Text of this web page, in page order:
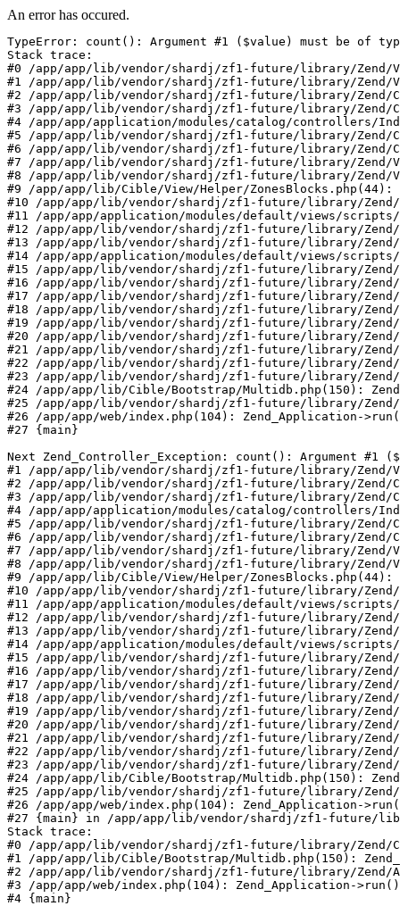
An error has occured.
TypeError: count(): Argument #1 ($value) must be of
Stack trace:
#0 /app/app/lib/vendor/shardj/zf1-future/library/Zend/
#1 /app/app/lib/vendor/shardj/zf1-future/library/Zend/
#2 /app/app/lib/vendor/shardj/zf1-future/library/Zend/
#3 /app/app/lib/vendor/shardj/zf1-future/library/Zend/
#4 /app/app/application/modules/catalog/controllers/
#5 /app/app/lib/vendor/shardj/zf1-future/library/Zend/
#6 /app/app/lib/vendor/shardj/zf1-future/library/Zend/
#7 /app/app/lib/vendor/shardj/zf1-future/library/Zend/
#8 /app/app/lib/vendor/shardj/zf1-future/library/Zend/
#9 /app/app/lib/Cible/View/Helper/ZonesBlocks.php(44):
#10 /app/app/lib/vendor/shardj/zf1-future/library/Zend/
#11 /app/app/application/modules/default/views/scripts/
#12 /app/app/lib/vendor/shardj/zf1-future/library/
#13 /app/app/lib/vendor/shardj/zf1-future/library/Zend/
#14 /app/app/application/modules/default/views/
#15 /app/app/lib/vendor/shardj/zf1-future/library/
#16 /app/app/lib/vendor/shardj/zf1-future/library/Zend/
#17 /app/app/lib/vendor/shardj/zf1-future/library/Zend/
#18 /app/app/lib/vendor/shardj/zf1-future/library/Zend/
#19 /app/app/lib/vendor/shardj/zf1-future/library/Zend/
#20 /app/app/lib/vendor/shardj/zf1-future/library/Zend/
#21 /app/app/lib/vendor/shardj/zf1-future/library/Zend/
#22 /app/app/lib/vendor/shardj/zf1-future/library/Zend/
#23 /app/app/lib/vendor/shardj/zf1-future/library/Zend/
#24 /app/app/lib/Cible/Bootstrap/Multidb.php(150):
#25 /app/app/lib/vendor/shardj/zf1-future/library/
#26 /app/app/web/index.php(104): Zend_Application-
#27 {main}
Next Zend_Controller_Exception: count(): Argument
#1 /app/app/lib/vendor/shardj/zf1-future/library/Zend/
#2 /app/app/lib/vendor/shardj/zf1-future/library/Zend/
#3 /app/app/lib/vendor/shardj/zf1-future/library/Zend/
#4 /app/app/application/modules/catalog/controllers/
#5 /app/app/lib/vendor/shardj/zf1-future/library/Zend/
#6 /app/app/lib/vendor/shardj/zf1-future/library/Zend/
#7 /app/app/lib/vendor/shardj/zf1-future/library/Zend/
#8 /app/app/lib/vendor/shardj/zf1-future/library/Zend/
#9 /app/app/lib/Cible/View/Helper/ZonesBlocks.php(44):
#10 /app/app/lib/vendor/shardj/zf1-future/library/Zend/
#11 /app/app/application/modules/default/views/scripts/
#12 /app/app/lib/vendor/shardj/zf1-future/library/
#13 /app/app/lib/vendor/shardj/zf1-future/library/Zend/
#14 /app/app/application/modules/default/views/
#15 /app/app/lib/vendor/shardj/zf1-future/library/
#16 /app/app/lib/vendor/shardj/zf1-future/library/Zend/
#17 /app/app/lib/vendor/shardj/zf1-future/library/Zend/
#18 /app/app/lib/vendor/shardj/zf1-future/library/Zend/
#19 /app/app/lib/vendor/shardj/zf1-future/library/Zend/
#20 /app/app/lib/vendor/shardj/zf1-future/library/Zend/
#21 /app/app/lib/vendor/shardj/zf1-future/library/Zend/
#22 /app/app/lib/vendor/shardj/zf1-future/library/Zend/
#23 /app/app/lib/vendor/shardj/zf1-future/library/Zend/
#24 /app/app/lib/Cible/Bootstrap/Multidb.php(150):
#25 /app/app/lib/vendor/shardj/zf1-future/library/
#26 /app/app/web/index.php(104): Zend_Application-
#27 {main} in /app/app/lib/vendor/shardj/zf1-future/
Stack trace:
#0 /app/app/lib/vendor/shardj/zf1-future/library/Zend/
#1 /app/app/lib/Cible/Bootstrap/Multidb.php(150):
#2 /app/app/lib/vendor/shardj/zf1-future/library/Zend/
#3 /app/app/web/index.php(104): Zend_Application->run()
#4 {main}